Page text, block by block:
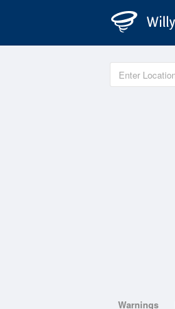
Warnings